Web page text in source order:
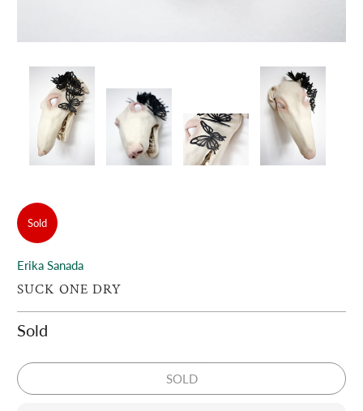
Sold
Erika Sanada
SUCK ONE DRY
Sold
SOLD